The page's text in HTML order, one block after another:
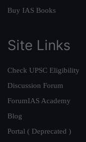
Buy IAS Books
Site Links
Check UPSC Eligibility
Discussion Forum
ForumIAS Academy
Blog
Portal ( Deprecated )